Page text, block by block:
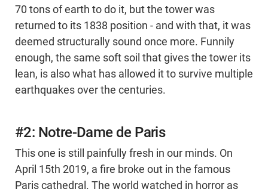
70 tons of earth to do it, but the tower was
returned to its 1838 position - and with that, it was
deemed structurally sound once more. Funnily
enough, the same soft soil that gives the tower its
lean, is also what has allowed it to survive multiple
earthquakes over the centuries.
#2: Notre-Dame de Paris
This one is still painfully fresh in our minds. On
April 15th 2019, a fire broke out in the famous
Paris cathedral. The world watched in horror as